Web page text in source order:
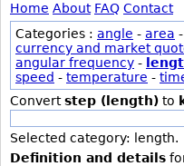
Home About FAQ Contact
Categories : angle - area -
currency and market
angular frequency -
speed - temperature -
Convertstep (length) to
Selected category: length.
Definition and details